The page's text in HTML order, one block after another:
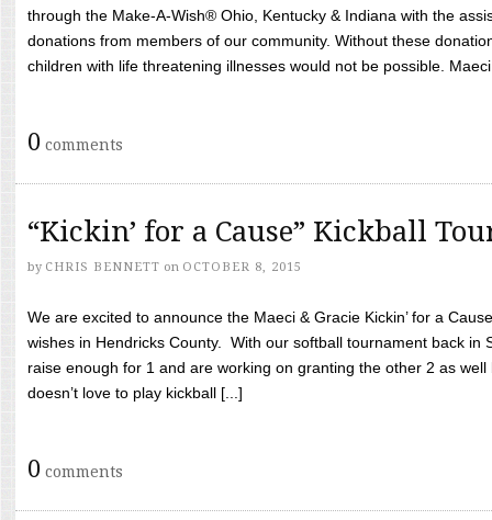
through the Make-A-Wish® Ohio, Kentucky & Indiana with the
donations from members of our community. Without these
children with life threatening illnesses would not be possible.
0 comments
“Kickin’ for a Cause” Kickball
by CHRIS BENNETT on OCTOBER 8, 2015
We are excited to announce the Maeci & Gracie Kickin’ for a
wishes in Hendricks County. With our softball tournament back in
raise enough for 1 and are working on granting the other 2 as
doesn’t love to play kickball [...]
0 comments